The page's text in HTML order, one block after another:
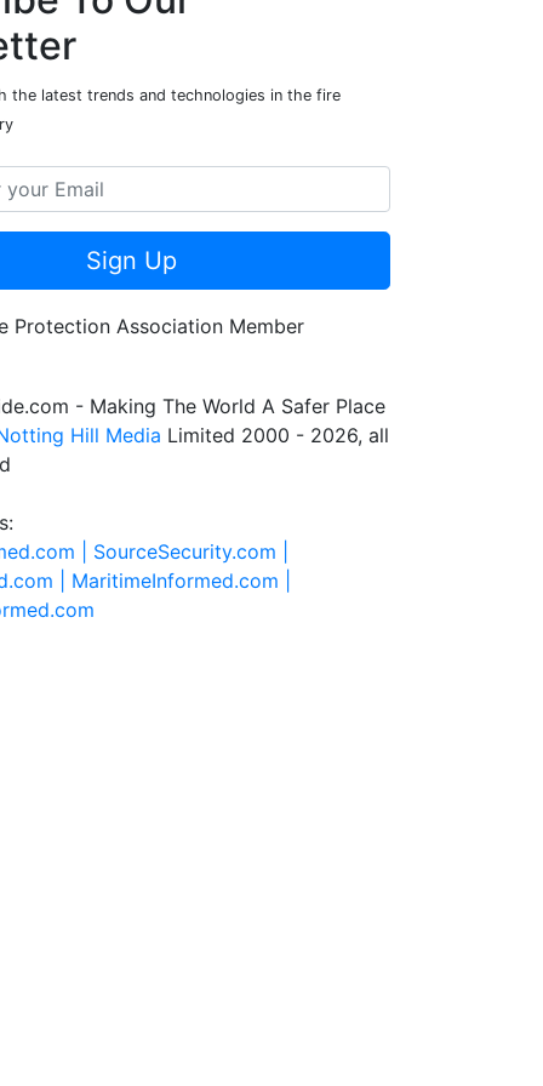
the latest trends and technologies in the fire
Sign Up
- Making The World A Safer Place
Hill Media Limited 2000 - 2026, all
| SourceSecurity.com |
| MaritimeInformed.com |